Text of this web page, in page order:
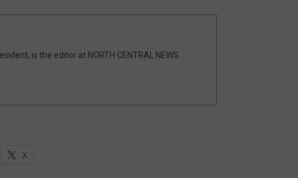
is the editor at NORTH CENTRAL NEWS.
X